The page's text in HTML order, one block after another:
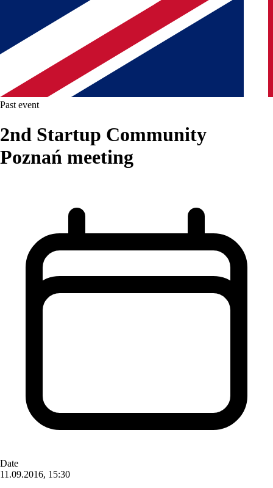
Past event
2nd Startup Community
Poznań meeting
Date
11.09.2016, 15:30